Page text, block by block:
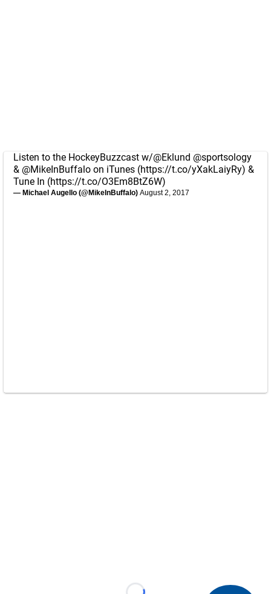
Listen to the HockeyBuzzcast w/@Eklund @sportsology
& @MikeInBuffalo on iTunes (https://t.co/yXakLaiyRy) &
Tune In (https://t.co/O3Em8BtZ6W)
— Michael Augello (@MikeInBuffalo) August 2, 2017